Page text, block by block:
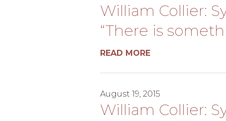
William Collier:
“There is
READ MORE
August 19, 2015
William Collier: